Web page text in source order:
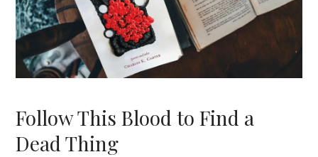
Follow This Blood to Find a
Dead Thing